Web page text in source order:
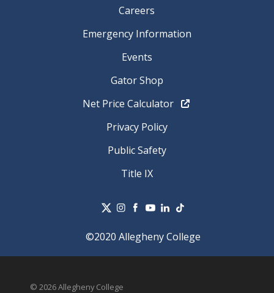
Careers
Emergency Information
Events
Gator Shop
Net Price Calculator
Privacy Policy
Public Safety
Title IX
©2020 Allegheny College
© 2026 Allegheny College